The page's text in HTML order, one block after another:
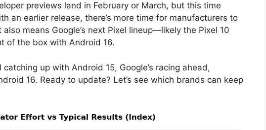
previews land in February or March, but this time
an earlier release, there’s more time for manufacturers to
means Google’s next Pixel lineup—likely the Pixel 10
of the box with Android 16.
up with Android 15, Google’s racing ahead,
16. Ready to update? Let’s see which brands can keep